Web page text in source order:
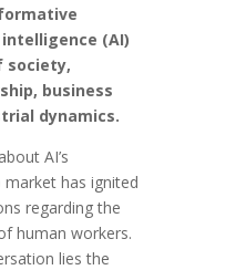
(AI)
society,
business
dynamics.
AI’s
has ignited
regarding the
human workers.
lies the